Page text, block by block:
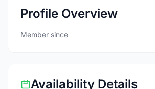
Profile Overview
Member since
Availability Details